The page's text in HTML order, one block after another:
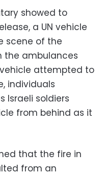
showed to
a UN vehicle
scene of the
the ambulances
vehicle attempted to
individuals
Israeli soldiers
from behind as it
that the fire in
from an